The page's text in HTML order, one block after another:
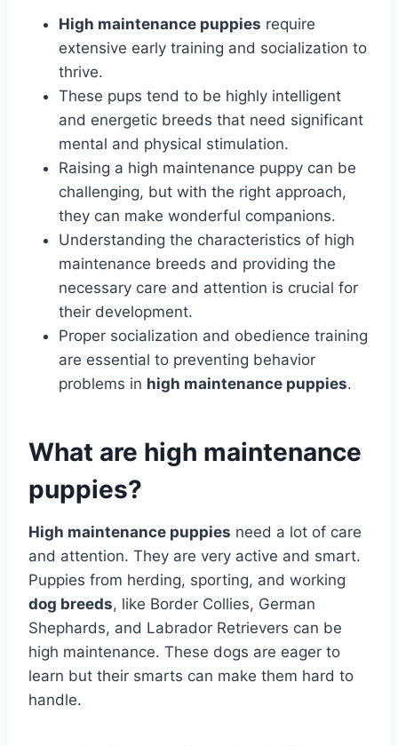
High maintenance puppies require
extensive early training and socialization to
thrive.
These pups tend to be highly intelligent
and energetic breeds that need significant
mental and physical stimulation.
Raising a high maintenance puppy can be
challenging, but with the right approach,
they can make wonderful companions.
Understanding the characteristics of high
maintenance breeds and providing the
necessary care and attention is crucial for
their development.
Proper socialization and obedience training
are essential to preventing behavior
problems in high maintenance puppies.
What are high maintenance
puppies?
High maintenance puppies need a lot of care
and attention. They are very active and smart.
Puppies from herding, sporting, and working
dog breeds, like Border Collies, German
Shephards, and Labrador Retrievers can be
high maintenance. These dogs are eager to
learn but their smarts can make them hard to
handle.